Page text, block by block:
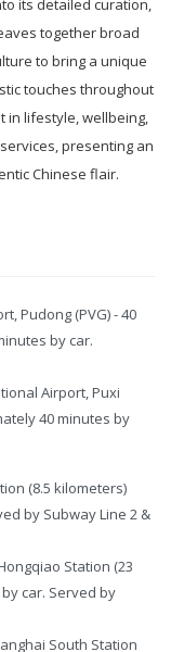
its detailed curation,
together broad
to bring a unique
touches throughout
in lifestyle, wellbeing,
presenting an
Chinese flair.
Pudong (PVG) - 40
by car.
Airport, Puxi
40 minutes by
(8.5 kilometers)
by Subway Line 2 &
(23
car. Served by
Station